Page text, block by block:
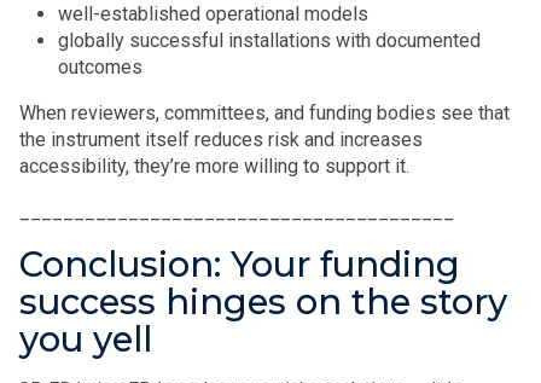
well-established operational models
globally successful installations with documented
outcomes
When reviewers, committees, and funding bodies see that
the instrument itself reduces risk and increases
accessibility, they’re more willing to support it.
Conclusion: Your funding
success hinges on the story
you yell